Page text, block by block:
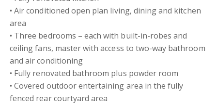
• Air conditioned open plan living, dining and kitchen
area
• Three bedrooms – each with built-in-robes and
ceiling fans, master with access to two-way bathroom
and air conditioning
• Fully renovated bathroom plus powder room
• Covered outdoor entertaining area in the fully
fenced rear courtyard area